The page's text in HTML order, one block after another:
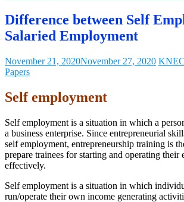
Difference between Self
Salaried Employment
November 21, 2020November 27, 2020
Papers
Self employment
Self employment is a situation in which a
a business enterprise. Since entrepreneurial
self employment, entrepreneurship training is
prepare trainees for starting and operating their
effectively.
Self employment is a situation in which
run/operate their own income generating